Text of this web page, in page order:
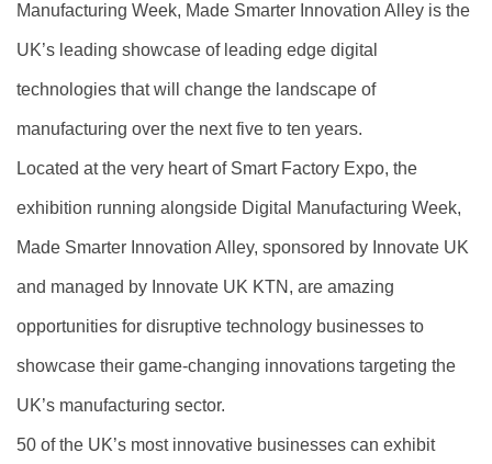
Manufacturing Week, Made Smarter Innovation Alley is the
UK’s leading showcase of leading edge digital
technologies that will change the landscape of
manufacturing over the next five to ten years.
Located at the very heart of Smart Factory Expo, the
exhibition running alongside Digital Manufacturing Week,
Made Smarter Innovation Alley, sponsored by Innovate UK
and managed by Innovate UK KTN, are amazing
opportunities for disruptive technology businesses to
showcase their game-changing innovations targeting the
UK’s manufacturing sector.
50 of the UK’s most innovative businesses can exhibit